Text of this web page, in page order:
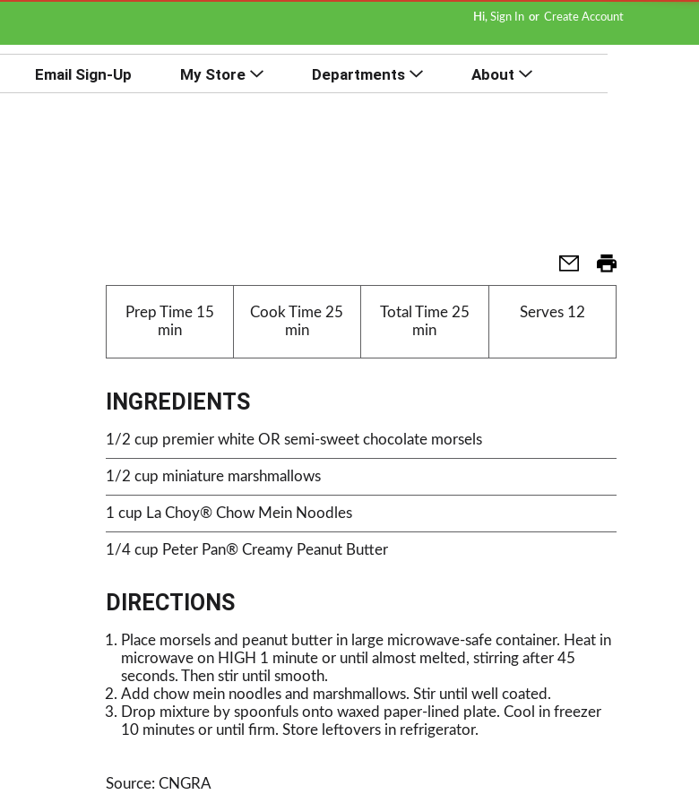
Hi,Sign In Or Create Account
Email Sign-Up My Store Departments About
Prep Time15
min
Cook Time 25
min
Total Time25
min
Serves12
INGREDIENTS
1/2 cup premier white OR semi-sweet chocolate morsels
1/2 cup miniature marshmallows
1 cup La Choy® Chow Mein Noodles
1/4 cup Peter Pan® Creamy Peanut Butter
DIRECTIONS
Place morsels and peanut butter in large microwave-safe container. Heat in
microwave on HIGH 1 minute or until almost melted, stirring after 45
seconds. Then stir until smooth.
Add chow mein noodles and marshmallows. Stir until well coated.
Drop mixture by spoonfuls onto waxed paper-lined plate. Cool in freezer
10 minutes or until firm. Store leftovers in refrigerator.
Source: CNGRA